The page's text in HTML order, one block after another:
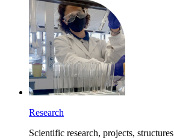
Research
Scientific research, projects, structures